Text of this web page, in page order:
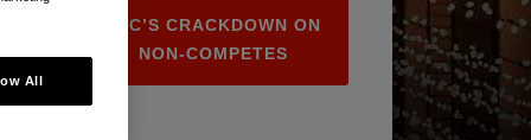
FTC’S CRACKDOWN ON
NON-COMPETES
All